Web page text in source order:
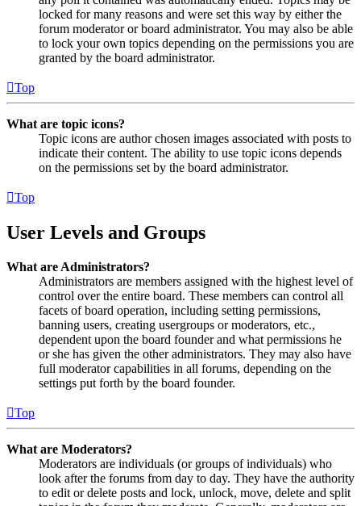
locked for many reasons and were set this way by either the
forum moderator or board administrator. You may also be able
to lock your own topics depending on the permissions you are
granted by the board administrator.
Top
What are topic icons?
Topic icons are author chosen images associated with posts to
indicate their content. The ability to use topic icons depends
on the permissions set by the board administrator.
Top
User Levels and Groups
What are Administrators?
Administrators are members assigned with the highest level of
control over the entire board. These members can control all
facets of board operation, including setting permissions,
banning users, creating usergroups or moderators, etc.,
dependent upon the board founder and what permissions he
or she has given the other administrators. They may also have
full moderator capabilities in all forums, depending on the
settings put forth by the board founder.
Top
What are Moderators?
Moderators are individuals (or groups of individuals) who
look after the forums from day to day. They have the authority
to edit or delete posts and lock, unlock, move, delete and split